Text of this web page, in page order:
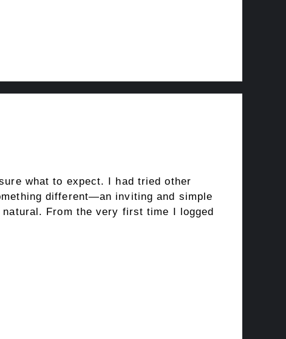
what to expect. I had tried other
different—an inviting and simple
From the very first time I logged